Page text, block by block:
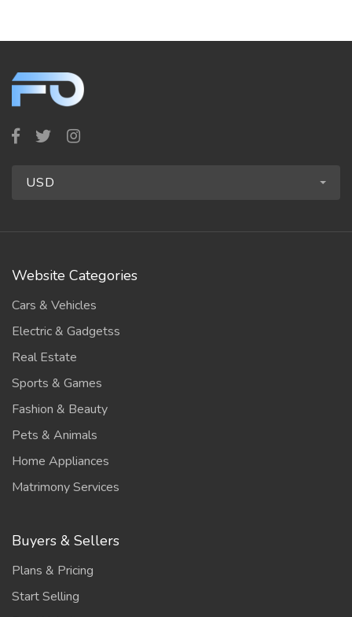
USD
Website Categories
Cars & Vehicles
Electric & Gadgetss
Real Estate
Sports & Games
Fashion & Beauty
Pets & Animals
Home Appliances
Matrimony Services
Buyers & Sellers
Plans & Pricing
Start Selling